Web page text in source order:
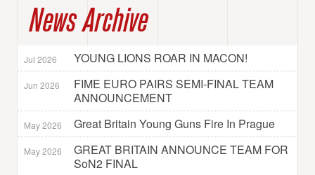
News Archive
Jul 2026 YOUNG LIONS ROAR IN MACON!
Jun 2026
FIME EURO PAIRS SEMI-FINAL TEAM
ANNOUNCEMENT
May 2026 Great Britain Young Guns Fire In Prague
May 2026
GREAT BRITAIN ANNOUNCE TEAM FOR
SoN2 FINAL